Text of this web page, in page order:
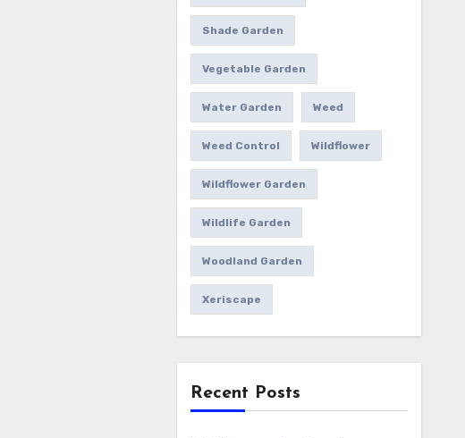
Shade Garden
Vegetable Garden
Water Garden Weed
Weed Control Wildflower
Wildflower Garden
Wildlife Garden
Woodland Garden
Xeriscape
Recent Posts